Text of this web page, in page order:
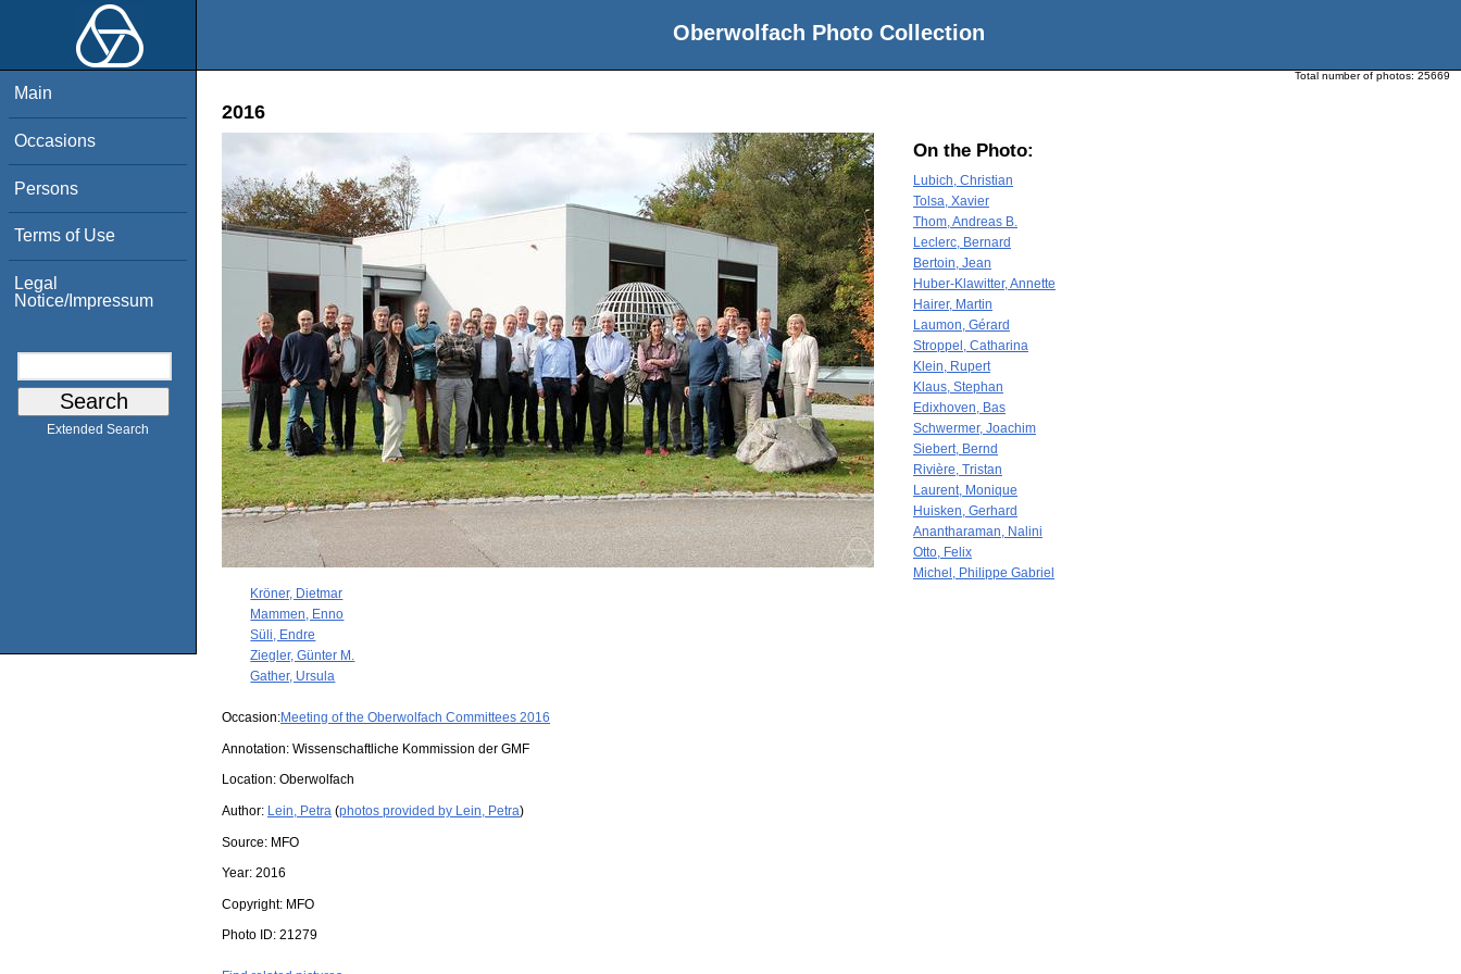
Oberwolfach Photo Collection
Main
Occasions
Persons
Terms of Use
Legal
Notice/Impressum
Extended Search
Total number of photos: 25669
2016
On the Photo:
Lubich, Christian
Tolsa, Xavier
Thom, Andreas B.
Leclerc, Bernard
Bertoin, Jean
Huber-Klawitter, Annette
Hairer, Martin
Laumon, Gérard
Stroppel, Catharina
Klein, Rupert
Klaus, Stephan
Edixhoven, Bas
Schwermer, Joachim
Siebert, Bernd
Rivière, Tristan
Laurent, Monique
Huisken, Gerhard
Anantharaman, Nalini
Otto, Felix
Michel, Philippe Gabriel
Kröner, Dietmar
Mammen, Enno
Süli, Endre
Ziegler, Günter M.
Gather, Ursula
Occasion:Meeting of the Oberwolfach Committees 2016
Annotation: Wissenschaftliche Kommission der GMF
Location: Oberwolfach
Author: Lein, Petra (photos provided by Lein, Petra)
Source: MFO
Year: 2016
Copyright: MFO
Photo ID: 21279